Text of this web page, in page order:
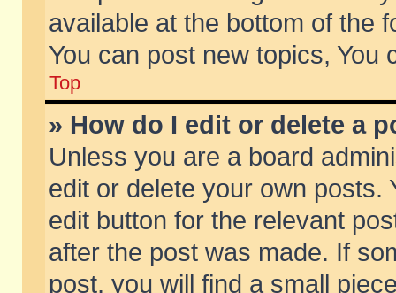
available at the bottom of the
You can post new topics, You
Top
» How do I edit or delete a
Unless you are a board
edit or delete your own posts.
edit button for the relevant
after the post was made. If
post, you will find a small